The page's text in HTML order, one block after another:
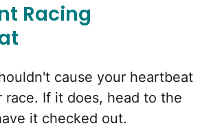
Racing
cause your heartbeat
race. If it does, head to the
it checked out.